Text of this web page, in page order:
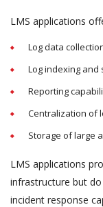
LMS applications
Log data
Log indexing and
Reporting
Centralization of
Storage of large
LMS applications
infrastructure but
incident response